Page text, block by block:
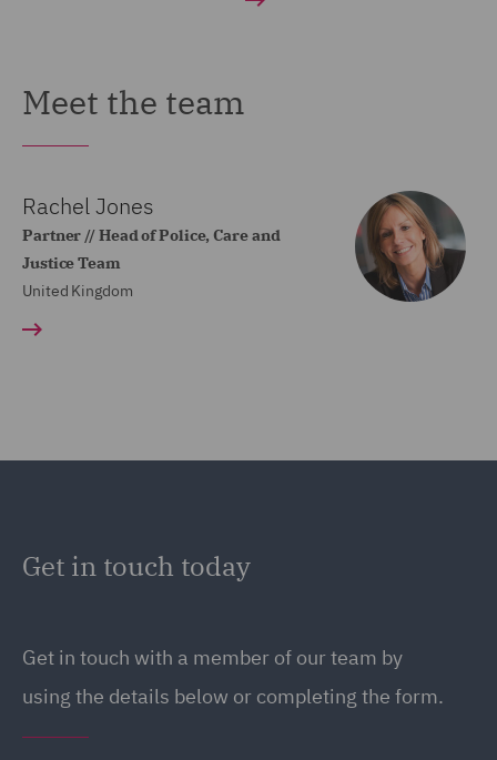
Meet the team
Rachel Jones
Partner // Head of Police, Care and
Justice Team
United Kingdom
Get in touch today
Get in touch with a member of our team by
using the details below or completing the form.